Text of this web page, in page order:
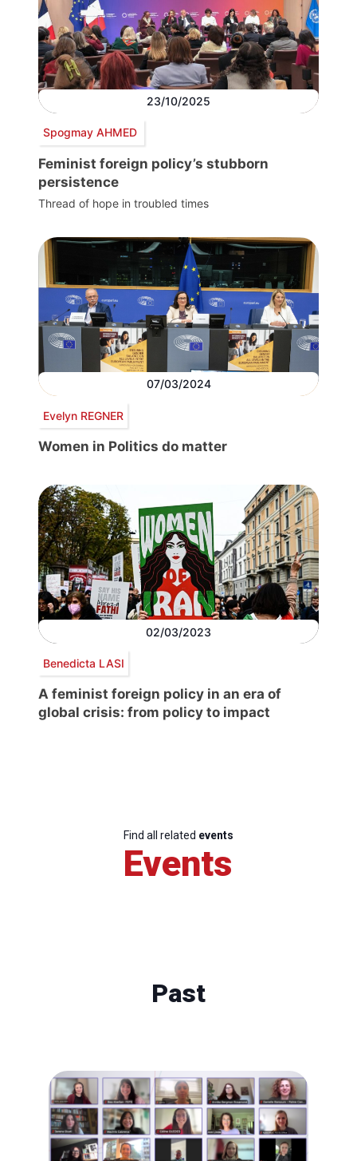
23/10/2025
Spogmay AHMED
Feminist foreign policy’s stubborn
persistence
Thread of hope in troubled times
07/03/2024
Evelyn REGNER
Women in Politics do matter
02/03/2023
Benedicta LASI
A feminist foreign policy in an era of
global crisis: from policy to impact
Find all related events
Events
Past